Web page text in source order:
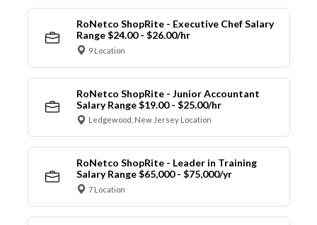
RoNetco ShopRite - Executive Chef Salary
Range $24.00 - $26.00/hr
9 Location
RoNetco ShopRite - Junior Accountant
Salary Range $19.00 - $25.00/hr
Ledgewood, New Jersey Location
RoNetco ShopRite - Leader in Training
Salary Range $65,000 - $75,000/yr
7 Location